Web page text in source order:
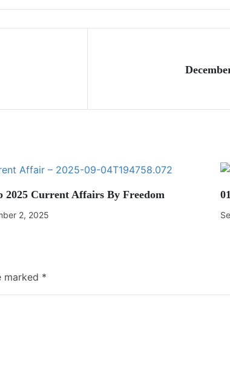
2025 Current Affairs By Freedom
2, 2025
marked *